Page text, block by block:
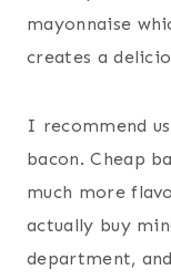
mayonnaise
creates a
I recommend
bacon. Cheap
much more
actually buy
department,